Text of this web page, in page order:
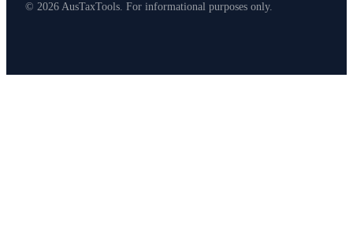
© 2026 AusTaxTools. For informational purposes only.